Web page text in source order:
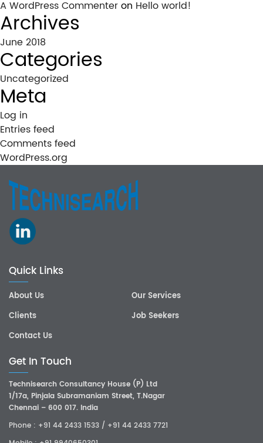
A WordPress Commenteron Hello world!
Archives
June 2018
Categories
Uncategorized
Meta
Log in
Entries feed
Comments feed
WordPress.org
Quick Links
About Us
Our Services
Clients
Job Seekers
Contact Us
Get In Touch
Technisearch Consultancy House (P) Ltd
1/17a, Pinjala Subramaniam Street, T.Nagar
Chennai – 600 017. India
Phone : +91 44 2433 1533 / +91 44 2433 7721